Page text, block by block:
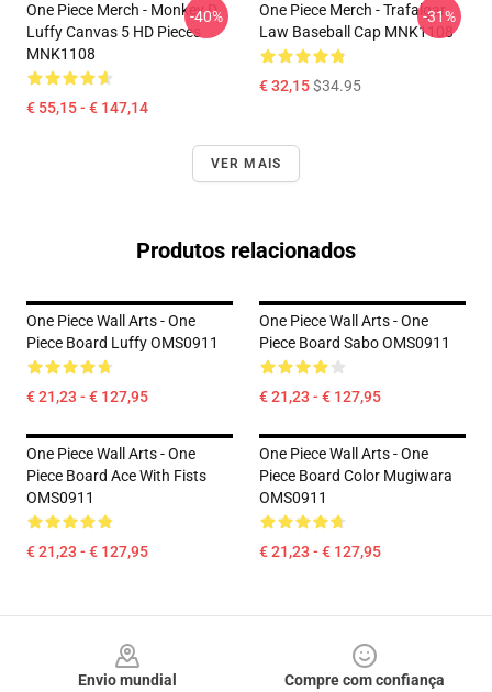
One Piece Merch - Monkey D.
Luffy Canvas 5 HD Pieces
MNK1108
€ 55,15 - € 147,14
-40%
One Piece Merch - Trafalgar
Law Baseball Cap MNK1108
€ 32,15$34.95
-31%
VER MAIS
Produtos relacionados
One Piece Wall Arts - One
Piece Board Luffy OMS0911
€ 21,23 - € 127,95
One Piece Wall Arts - One
Piece Board Sabo OMS0911
€ 21,23 - € 127,95
One Piece Wall Arts - One
Piece Board Ace With Fists
OMS0911
€ 21,23 - € 127,95
One Piece Wall Arts - One
Piece Board Color Mugiwara
OMS0911
€ 21,23 - € 127,95
Envio mundial
Compre com confiança